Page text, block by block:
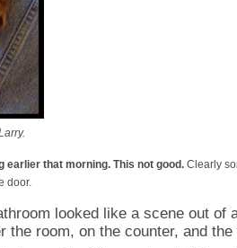
earlier that morning. This not good.Clearly
door.
looked like a scene out of
the room, on the counter, and the